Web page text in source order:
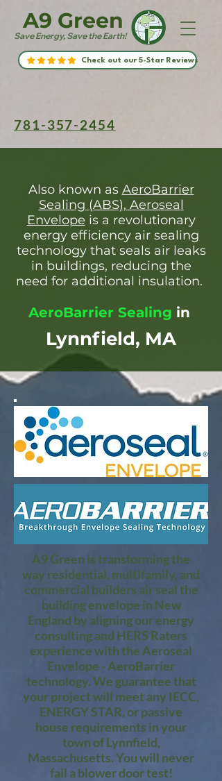
Save Energy, Save the Earth!
A9 Green
Check out our 5-Star Reviews
781-357-2454
Also known as AeroBarrier
Sealing (ABS), Aeroseal
Envelope is a revolutionary
energy efficiency air sealing
technology that seals air leaks
in buildings, reducing the
need for additional insulation.
AeroBarrier Sealing in
Lynnfield, MA
A9 Green is transforming the
way residential, multifamily, and
commercial builders air seal the
building envelope in New
England by aligning our energy
consulting and HERS Raters
experience with the Aeroseal
Envelope - AeroBarrier
technology. We guarantee that
your project will meet any IECC,
ENERGY STAR, or passive
house requirements in your
town of Lynnfield,
Massachusetts. You will never
fail a blower door test!​